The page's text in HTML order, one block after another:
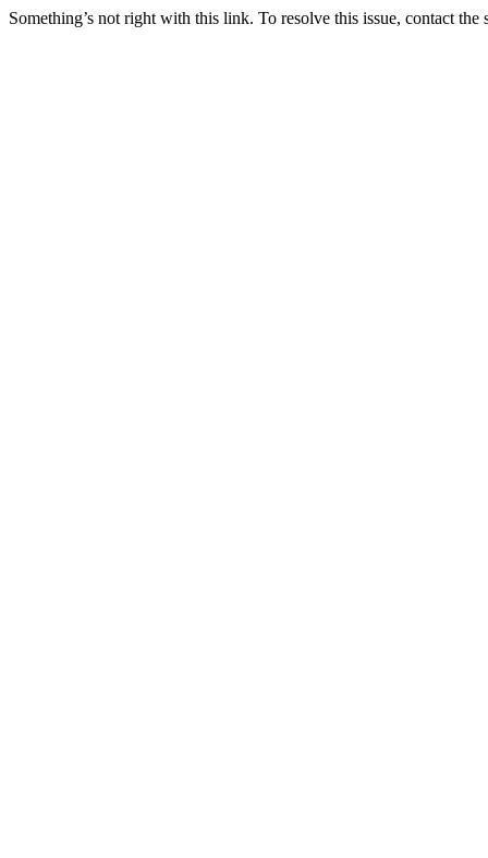
Something’s not right with this link. To resolve this issue, contact the